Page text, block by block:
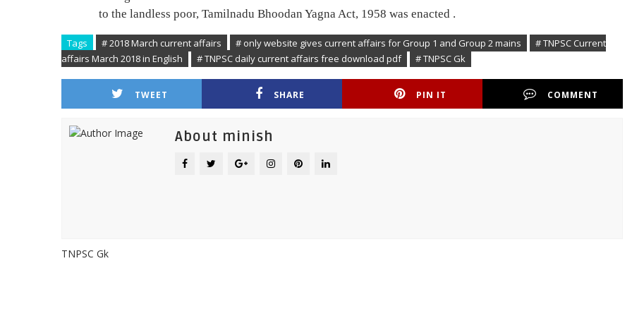
to the landless poor, Tamilnadu Bhoodan Yagna Act, 1958 was enacted .
Tags # 2018 March current affairs # only website gives current affairs for Group 1 and Group 2 mains
# TNPSC Current
affairs March 2018 in English
# TNPSC daily current affairs free download pdf # TNPSC Gk
TWEET SHARE PIN IT COMMENT
About minish
TNPSC Gk